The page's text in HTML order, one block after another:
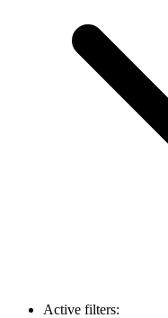
Active filters: